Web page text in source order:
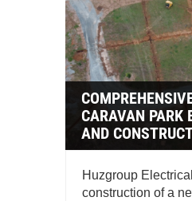
CARAVAN PARK
AND
Huzgroup
construction of a